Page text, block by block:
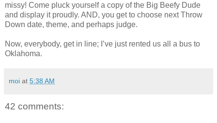
missy! Come pluck yourself a copy of the Big Beefy Dude
and display it proudly. AND, you get to choose next Throw
Down date, theme, and perhaps judge.
Now, everybody, get in line; I’ve just rented us all a bus to
Oklahoma.
moi at 5:38 AM
42 comments: